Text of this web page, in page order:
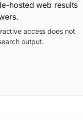
hosted web results
access does not
output.